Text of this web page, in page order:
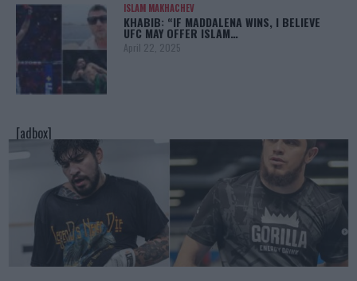
ISLAM MAKHACHEV
KHABIB: “IF MADDALENA WINS, I BELIEVE
UFC MAY OFFER ISLAM…
April 22, 2025
[adbox]